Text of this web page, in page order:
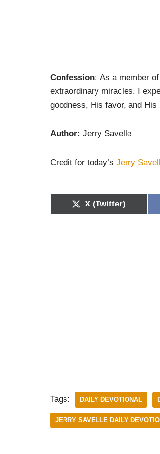
Confession: As a member
extraordinary miracles. I
goodness, His favor, and
Author: Jerry Savelle
Credit for today’s Jerry
X (Twitter)
Tags: DAILY DEVOTIONAL
JERRY SAVELLE DAILY